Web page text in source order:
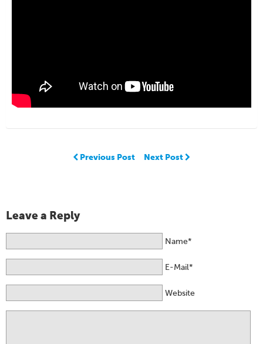
Previous Post Next Post
Leave a Reply
Name*
E-Mail*
Website